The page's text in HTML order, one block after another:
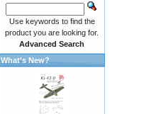
Use keywords to find the
product you are looking for.
Advanced Search
What's New?